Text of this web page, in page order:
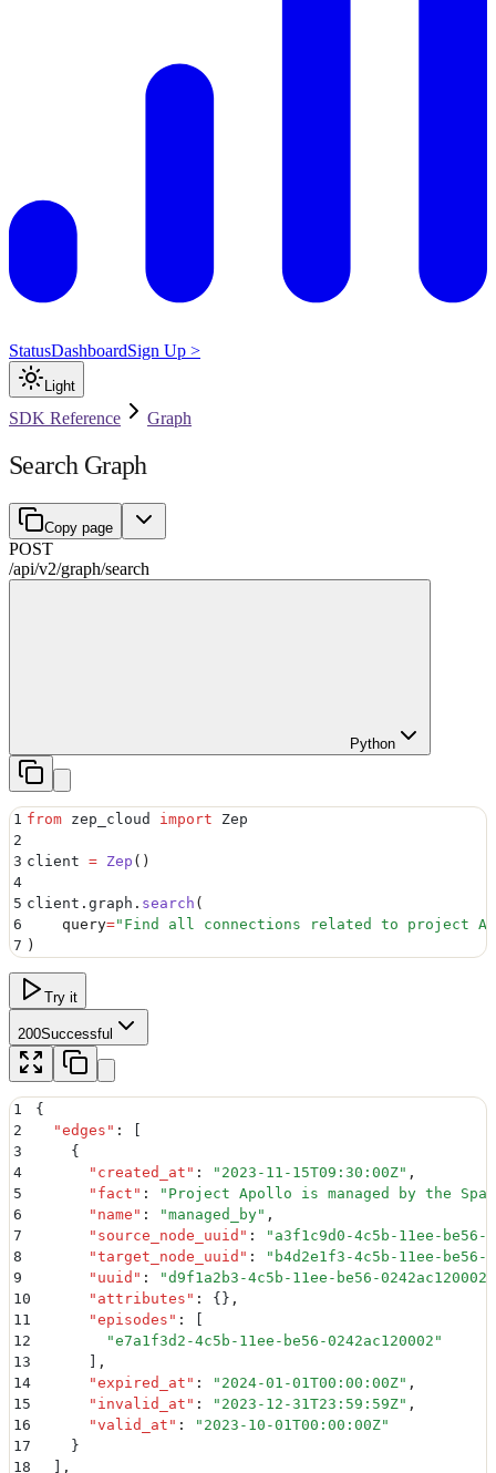
StatusDashboardSign Up >
Light
SDK Reference Graph
Search Graph
Copy page
POST
/api/v2/graph/search
Python
1 from zep_cloud import Zep
2
3 client = Zep ()
4
5 client . graph . search (
6
    query
=" Find all connections related to project
7 )
Try it
200Successful
1
{
2
  "
edges " :
3
    {
4
      "
created_at " : " 2023-11-15T09:30:00Z" ,
5
      "
fact " : " Project Apollo is managed by the
6
      "
name " : "managed_by" ,
7
      "
source_node_uuid " : " a3f1c9d0-4c5b-11ee-be56-
8
      "
target_node_uuid " : " b4d2e1f3-4c5b-11ee-be56-
9
      "
uuid " : "d9f1a2b3-4c5b-11ee-be56-0242ac120002
10
      "
attributes " : {} ,
11
      "
episodes " :
12
        "
e7a1f3d2-4c5b-11ee-be56-0242ac120002 "
13
,
14
      "
expired_at " : " 2024-01-01T00:00:00Z" ,
15
      "
invalid_at " : " 2023-12-31T23:59:59Z" ,
16
      "
valid_at " : " 2023-10-01T00:00:00Z"
17
    }
18
,